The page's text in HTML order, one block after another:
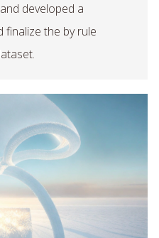
developed a
the by rule